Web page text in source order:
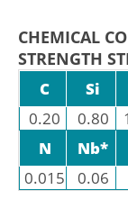
CHEMICAL
STRENGTH
C Si
0.20
0.80
N
Nb*
0.015
0.06